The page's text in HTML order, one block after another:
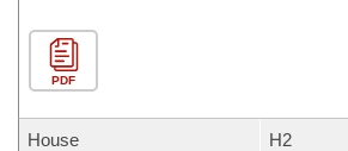
PDF
House H2